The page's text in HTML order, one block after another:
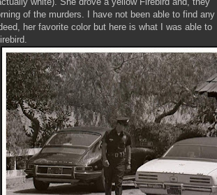
of the murders. I have not been able to find any
her favorite color but here is what I was able to